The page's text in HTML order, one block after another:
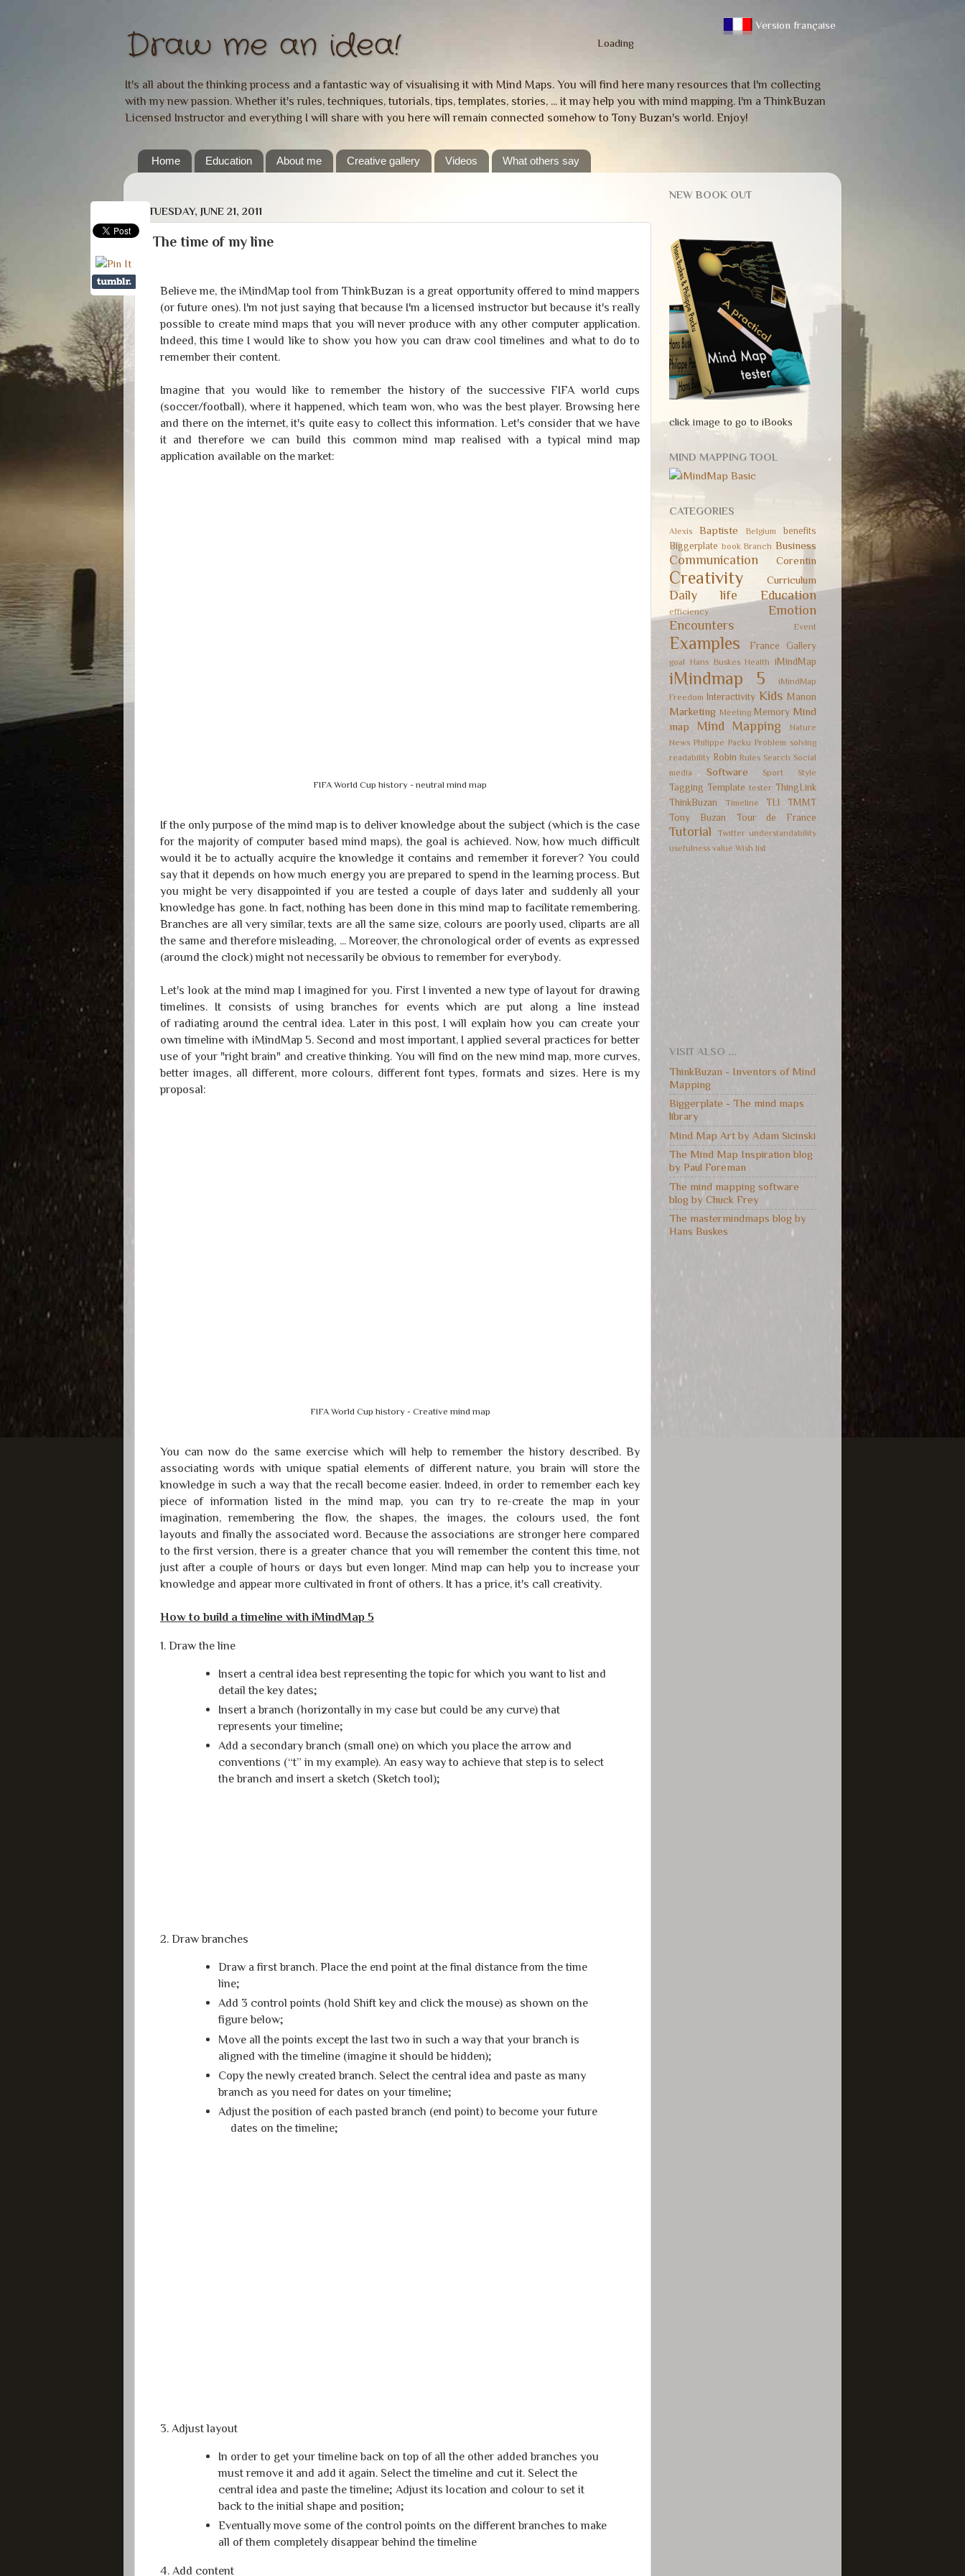
Draw me an idea!
Version française
Loading
It's all about the thinking process and a fantastic way of visualising it with Mind Maps. You will find here many resources that I'm collecting
with my new passion. Whether it's rules, techniques, tutorials, tips, templates, stories, ... it may help you with mind mapping. I'm a ThinkBuzan
Licensed Instructor and everything I will share with you here will remain connected somehow to Tony Buzan's world. Enjoy!
Home Education About me Creative gallery Videos What others say
TUESDAY, JUNE 21, 2011
The time of my line
Believe me, the iMindMap tool from ThinkBuzan is a great opportunity offered to mind mappers
(or future ones). I'm not just saying that because I'm a licensed instructor but because it's really
possible to create mind maps that you will never produce with any other computer application.
Indeed, this time I would like to show you how you can draw cool timelines and what to do to
remember their content.
Imagine that you would like to remember the history of the successive FIFA world cups
(soccer/football), where it happened, which team won, who was the best player. Browsing here
and there on the internet, it's quite easy to collect this information. Let's consider that we have
it and therefore we can build this common mind map realised with a typical mind map
application available on the market:
FIFA World Cup history - neutral mind map
If the only purpose of the mind map is to deliver knowledge about the subject (which is the case
for the majority of computer based mind maps), the goal is achieved. Now, how much difficult
would it be to actually acquire the knowledge it contains and remember it forever? You could
say that it depends on how much energy you are prepared to spend in the learning process. But
you might be very disappointed if you are tested a couple of days later and suddenly all your
knowledge has gone. In fact, nothing has been done in this mind map to facilitate remembering.
Branches are all very similar, texts are all the same size, colours are poorly used, cliparts are all
the same and therefore misleading, ... Moreover, the chronological order of events as expressed
(around the clock) might not necessarily be obvious to remember for everybody.
Let's look at the mind map I imagined for you. First I invented a new type of layout for drawing
timelines. It consists of using branches for events which are put along a line instead
of radiating around the central idea. Later in this post, I will explain how you can create your
own timeline with iMindMap 5. Second and most important, I applied several practices for better
use of your "right brain" and creative thinking. You will find on the new mind map, more curves,
better images, all different, more colours, different font types, formats and sizes. Here is my
proposal:
FIFA World Cup history - Creative mind map
You can now do the same exercise which will help to remember the history described. By
associating words with unique spatial elements of different nature, you brain will store the
knowledge in such a way that the recall become easier. Indeed, in order to remember each key
piece of information listed in the mind map, you can try to re-create the map in your
imagination, remembering the flow, the shapes, the images, the colours used, the font
layouts and finally the associated word. Because the associations are stronger here compared
to the first version, there is a greater chance that you will remember the content this time, not
just after a couple of hours or days but even longer. Mind map can help you to increase your
knowledge and appear more cultivated in front of others. It has a price, it's call creativity.
How to build a timeline with iMindMap 5
1. Draw the line
Insert a central idea best representing the topic for which you want to list and
detail the key dates;
Insert a branch (horizontally in my case but could be any curve) that
represents your timeline;
Add a secondary branch (small one) on which you place the arrow and
conventions (“t” in my example). An easy way to achieve that step is to select
the branch and insert a sketch (Sketch tool);
2. Draw branches
Draw a first branch. Place the end point at the final distance from the time
line;
Add 3 control points (hold Shift key and click the mouse) as shown on the
figure below;
Move all the points except the last two in such a way that your branch is
aligned with the timeline (imagine it should be hidden);
Copy the newly created branch. Select the central idea and paste as many
branch as you need for dates on your timeline;
Adjust the position of each pasted branch (end point) to become your future
dates on the timeline;
3. Adjust layout
In order to get your timeline back on top of all the other added branches you
must remove it and add it again. Select the timeline and cut it. Select the
central idea and paste the timeline; Adjust its location and colour to set it
back to the initial shape and position;
Eventually move some of the control points on the different branches to make
all of them completely disappear behind the timeline
4. Add content
NEW BOOK OUT
click image to go to iBooks
MIND MAPPING TOOL
CATEGORIES
Alexis Baptiste Belgium
benefits
Biggerplate book Branch Business
Communication Corentin
Creativity Curriculum
Daily life Education
efficiency
Emotion
Encounters
Event
Examples France Gallery
goal Hans Buskes Health iMindMap
iMindmap 5
iMindMap
Freedom Interactivity Kids Manon
Marketing Meeting Memory Mind
map
Mind Mapping
Nature
News Philippe Packu Problem solving
readability Robin Rules Search Social
media
Software Sport Style
Tagging Template tester ThingLink
ThinkBuzan
Timeline TLI
TMMT
Tony Buzan
Tour de France
Tutorial Twitter understandability
usefulness value Wish list
VISIT ALSO ...
ThinkBuzan - Inventors of Mind
Mapping
Biggerplate - The mind maps
library
Mind Map Art by Adam Sicinski
The Mind Map Inspiration blog
by Paul Foreman
The mind mapping software
blog by Chuck Frey
The mastermindmaps blog by
Hans Buskes